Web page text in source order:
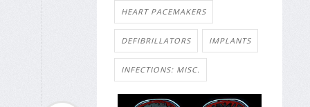
HEART PACEMAKERS
DEFIBRILLATORS IMPLANTS
INFECTIONS: MISC.